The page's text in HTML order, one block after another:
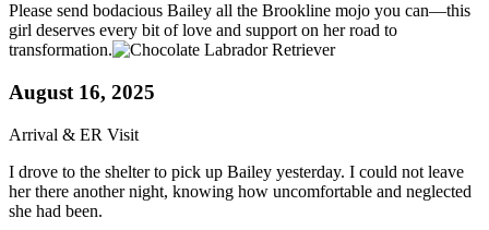
Please send bodacious Bailey all the Brookline mojo you can—this
girl deserves every bit of love and support on her road to
transformation.
August 16, 2025
Arrival & ER Visit
I drove to the shelter to pick up Bailey yesterday. I could not leave
her there another night, knowing how uncomfortable and neglected
she had been.